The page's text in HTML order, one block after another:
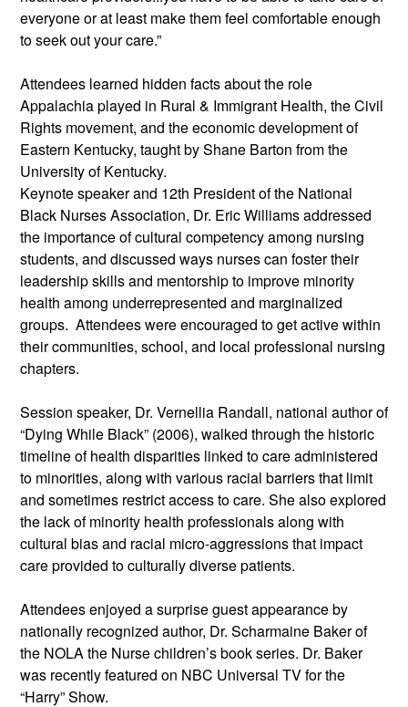
everyone or at least make them feel comfortable enough
to seek out your care.”
Attendees learned hidden facts about the role
Appalachia played in Rural & Immigrant Health, the Civil
Rights movement, and the economic development of
Eastern Kentucky, taught by Shane Barton from the
University of Kentucky.
Keynote speaker and 12th President of the National
Black Nurses Association, Dr. Eric Williams addressed
the importance of cultural competency among nursing
students, and discussed ways nurses can foster their
leadership skills and mentorship to improve minority
health among underrepresented and marginalized
groups.  Attendees were encouraged to get active within
their communities, school, and local professional nursing
chapters.
Session speaker, Dr. Vernellia Randall, national author of
“Dying While Black” (2006), walked through the historic
timeline of health disparities linked to care administered
to minorities, along with various racial barriers that limit
and sometimes restrict access to care. She also explored
the lack of minority health professionals along with
cultural bias and racial micro-aggressions that impact
care provided to culturally diverse patients.
Attendees enjoyed a surprise guest appearance by
nationally recognized author, Dr. Scharmaine Baker of
the NOLA the Nurse children’s book series. Dr. Baker
was recently featured on NBC Universal TV for the
“Harry” Show.